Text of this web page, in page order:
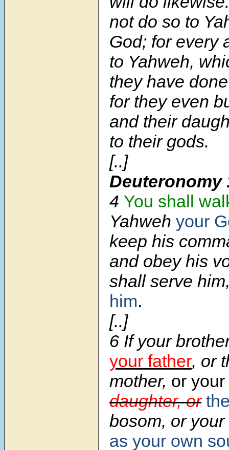
not do so to
God; for every
to Yahweh,
they have
for they even
and their
to their gods.
[..]
Deuteronomy
4 You shall
Yahweh your
keep his
and obey his
shall serve
him.
[..]
6 If your
your father, or
mother, or
daughter, or
bosom, or
as your own